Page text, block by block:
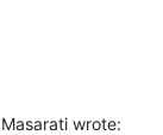
wrote: